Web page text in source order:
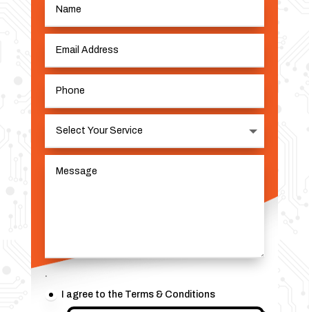
.
I agree to the Terms & Conditions